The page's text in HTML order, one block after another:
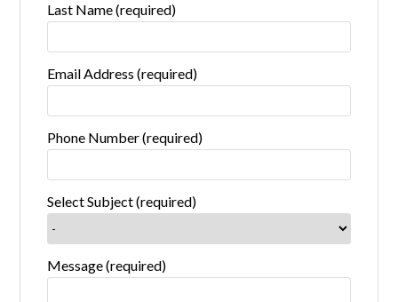
Last Name (required)
Email Address (required)
Phone Number (required)
Select Subject (required)
Message (required)